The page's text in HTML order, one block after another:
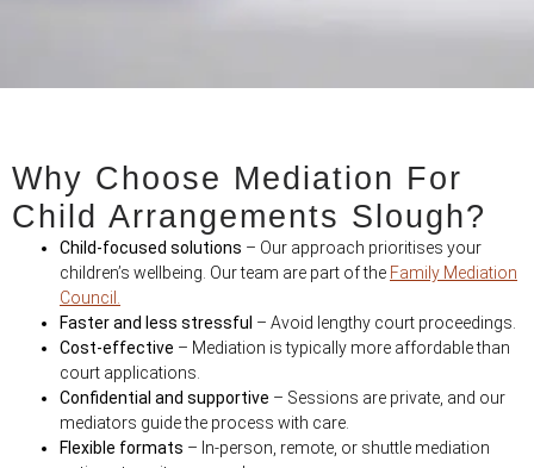
Why Choose Mediation For
Child Arrangements Slough?
Child-focused solutions – Our approach prioritises your
children’s wellbeing. Our team are part of the Family Mediation
Council.
Faster and less stressful – Avoid lengthy court proceedings.
Cost-effective – Mediation is typically more affordable than
court applications.
Confidential and supportive – Sessions are private, and our
mediators guide the process with care.
Flexible formats – In-person, remote, or shuttle mediation